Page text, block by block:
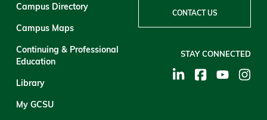
Campus Directory
Campus Maps
Continuing & Professional
Education
Library
My GCSU
CONTACT US
STAY CONNECTED